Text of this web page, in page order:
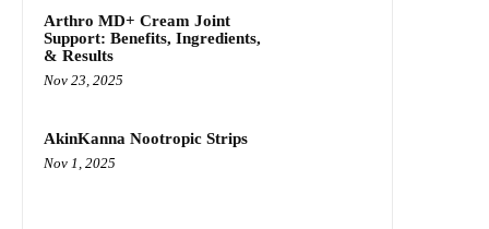
Arthro MD+ Cream Joint
Support: Benefits, Ingredients,
& Results
Nov 23, 2025
AkinKanna Nootropic Strips
Nov 1, 2025